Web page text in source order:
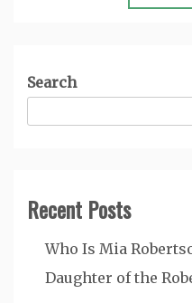
Search
Recent Posts
Who Is Mia
Daughter of the